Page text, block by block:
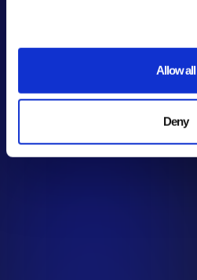
Allow all
Deny